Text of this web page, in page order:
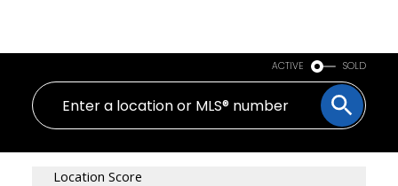
ACTIVE SOLD
Location Score